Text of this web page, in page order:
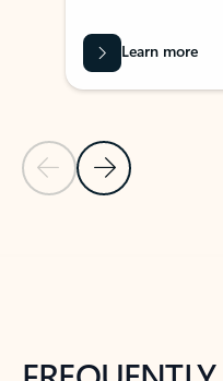
Previous Slide
Next Slide
Learn more